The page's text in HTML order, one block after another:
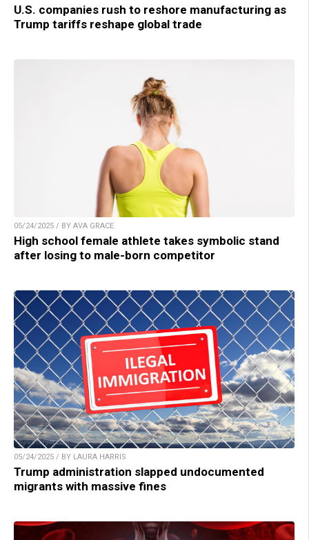
U.S. companies rush to reshore manufacturing as
Trump tariffs reshape global trade
05/24/2025 / BY AVA GRACE
High school female athlete takes symbolic stand
after losing to male-born competitor
05/24/2025 / BY LAURA HARRIS
Trump administration slapped undocumented
migrants with massive fines